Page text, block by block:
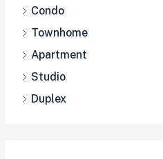
Condo
Townhome
Apartment
Studio
Duplex